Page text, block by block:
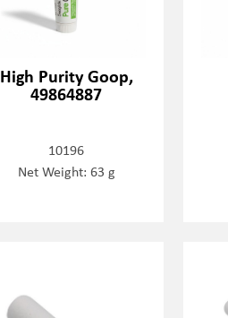
High Purity Goop,
49864887
10196
Net Weight: 63 g